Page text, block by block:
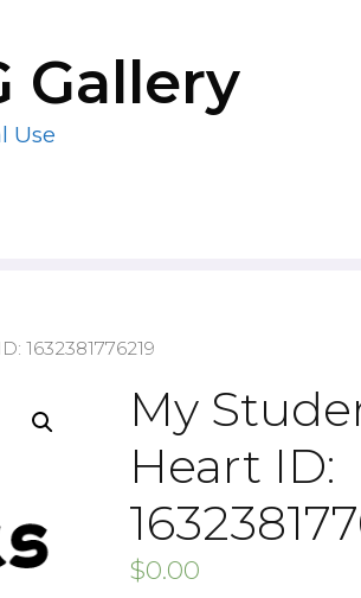
Gallery
Use
1632381776219
My
Heart ID:
$0.00